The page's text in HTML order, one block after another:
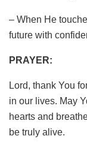
– When He
future with
PRAYER:
Lord, thank You
in our lives. May
hearts and
be truly alive.